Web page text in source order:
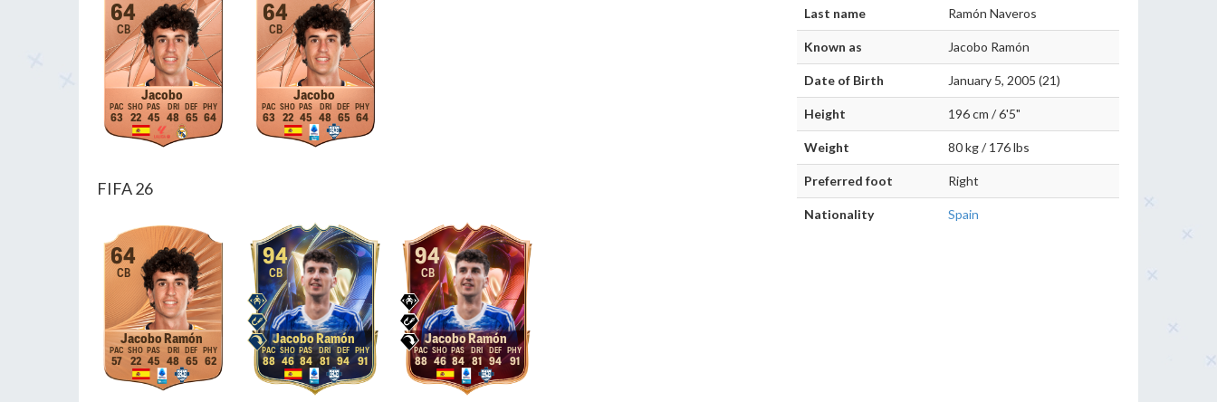
64
CB
Jacobo
63 22 45 48 65 64
64
CB
Jacobo
63 22 45 48 65 64
FIFA 26
64
CB
Jacobo Ramón
57 22 45 48 65 62
94
CB
Jacobo Ramón
88 46 84 81 94 91
94
CB
Jacobo Ramón
88 46 84 81 94 91
Last name Ramón Naveros
Known as Jacobo Ramón
Date of Birth January 5, 2005 (21)
Height 196 cm / 6'5"
Weight 80 kg / 176 lbs
Preferred foot Right
Nationality Spain